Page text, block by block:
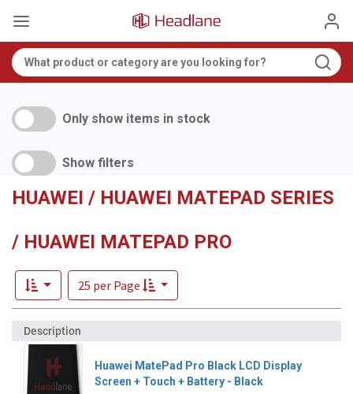
Only show items in stock
Show filters
HUAWEI / HUAWEI MATEPAD SERIES
/ HUAWEI MATEPAD PRO
25 per Page
Huawei MatePad Pro Black LCD Display
Screen + Touch + Battery - Black